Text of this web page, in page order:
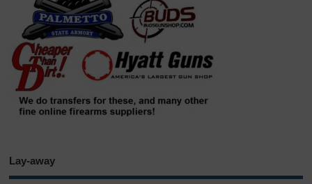
Lay-away